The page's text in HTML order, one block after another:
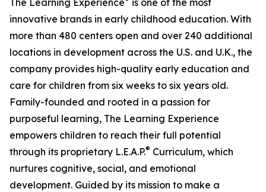
The Learning Experience
is one of the most
innovative brands in early childhood education. With
more than 480 centers open and over 240 additional
locations in development across the U.S. and U.K., the
company provides high-quality early education and
care for children from six weeks to six years old.
Family-founded and rooted in a passion for
purposeful learning, The Learning Experience
empowers children to reach their full potential
through its proprietary L.E.A.P.® Curriculum, which
nurtures cognitive, social, and emotional
development. Guided by its mission to make a